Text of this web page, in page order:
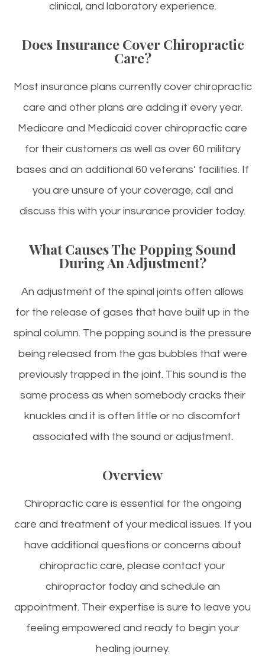
clinical, and laboratory experience.
Does Insurance Cover Chiropractic
Care?
Most insurance plans currently cover chiropractic
care and other plans are adding it every year.
Medicare and Medicaid cover chiropractic care
for their customers as well as over 60 military
bases and an additional 60 veterans’ facilities. If
you are unsure of your coverage, call and
discuss this with your insurance provider today.
What Causes The Popping Sound
During An Adjustment?
An adjustment of the spinal joints often allows
for the release of gases that have built up in the
spinal column. The popping sound is the pressure
being released from the gas bubbles that were
previously trapped in the joint. This sound is the
same process as when somebody cracks their
knuckles and it is often little or no discomfort
associated with the sound or adjustment.
Overview
Chiropractic care is essential for the ongoing
care and treatment of your medical issues. If you
have additional questions or concerns about
chiropractic care, please contact your
chiropractor today and schedule an
appointment. Their expertise is sure to leave you
feeling empowered and ready to begin your
healing journey.